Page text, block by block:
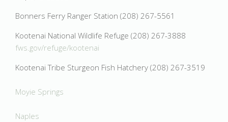
Bonners Ferry Ranger Station (208) 267-5561
Kootenai National Wildlife Refuge (208) 267-3888
fws.gov/refuge/kootenai
Kootenai Tribe Sturgeon Fish Hatchery (208) 267-3519
Moyie Springs
Naples